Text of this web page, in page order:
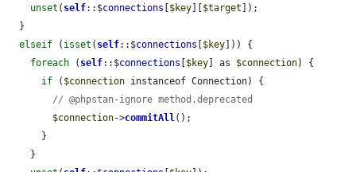
unset ( self::$connections $key $target ]);
elseif ( isset ( self::$connections $key ])) {
foreach ( self::$connections $key ] as $connection) {
if ( $connection instanceof Connection) {
// @phpstan-ignore method.deprecated
$connection->commitAll();